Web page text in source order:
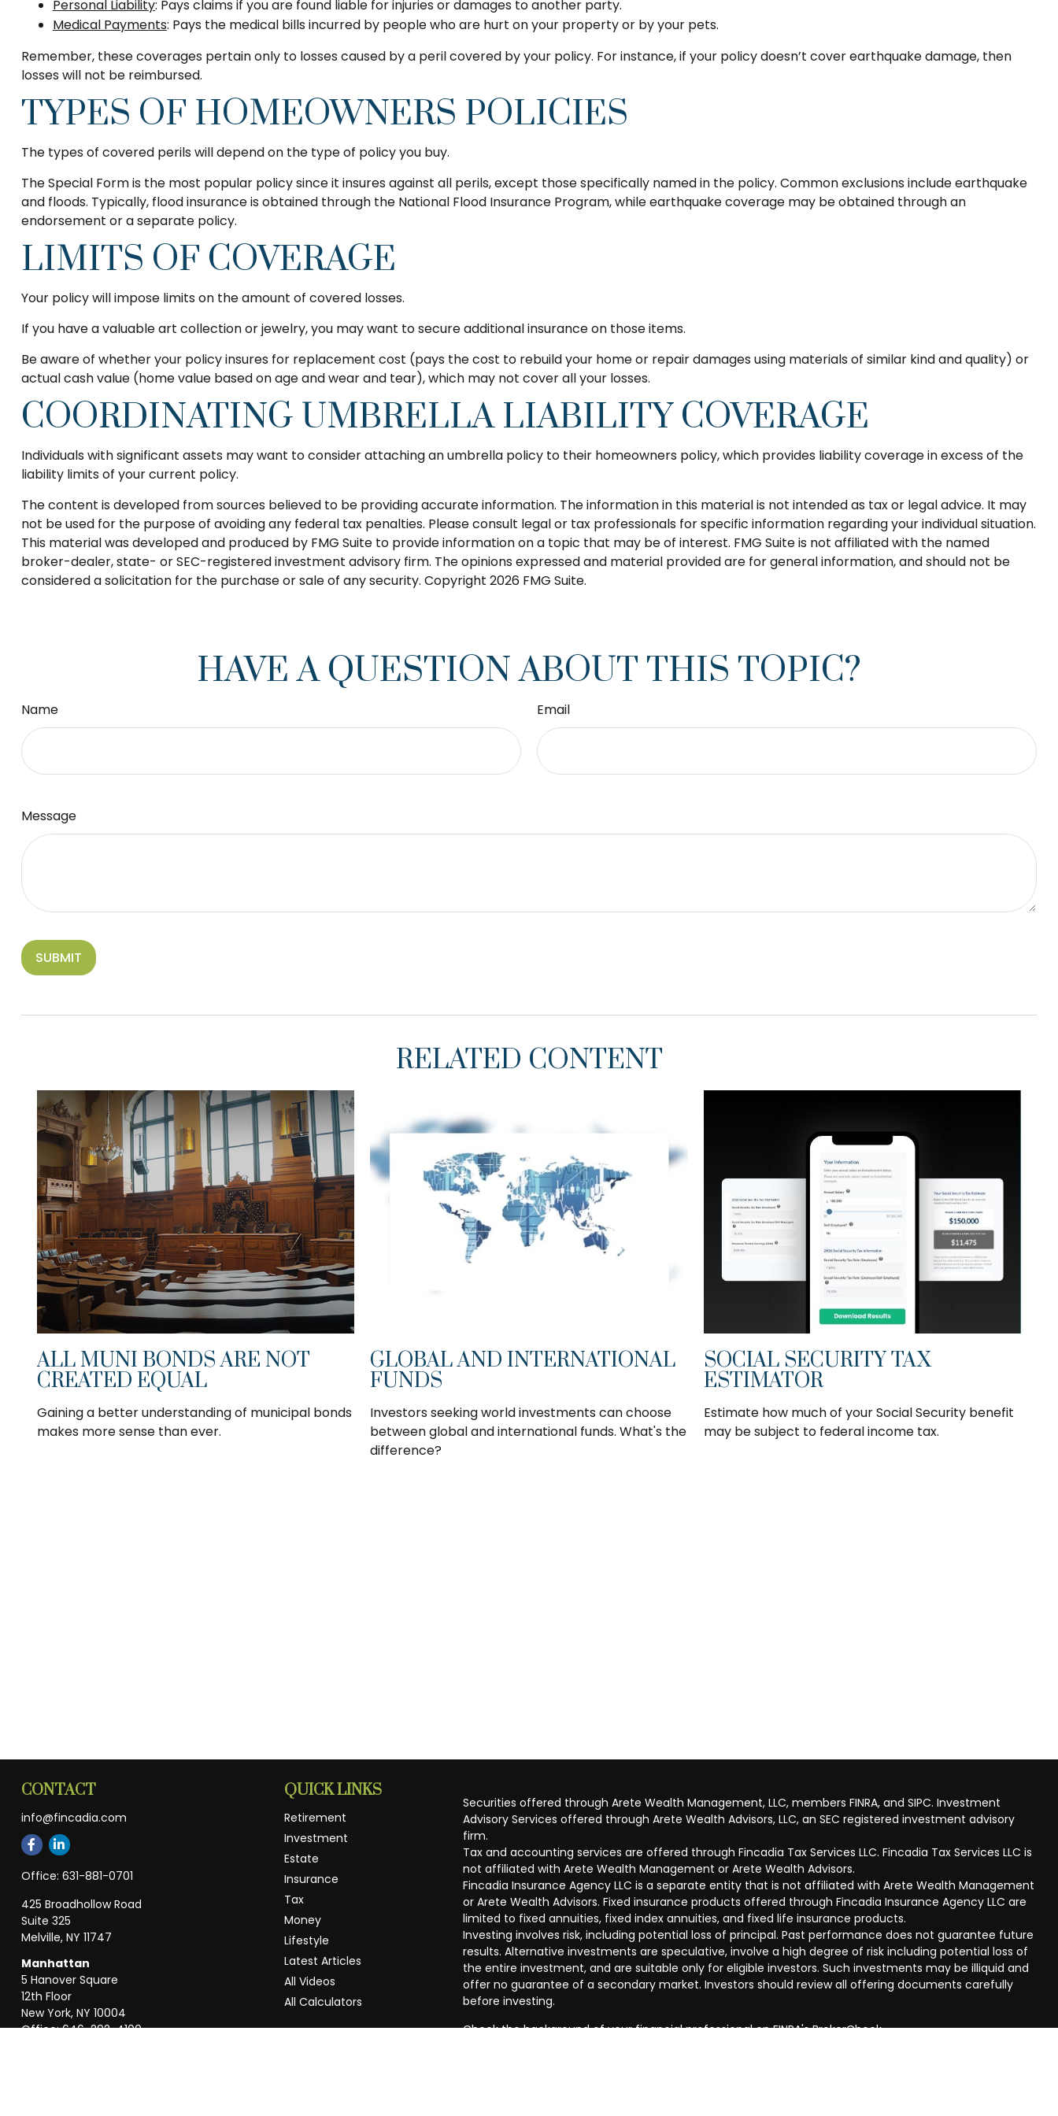
Personal Liability: Pays claims if you are found liable for injuries or damages to another party.
Medical Payments: Pays the medical bills incurred by people who are hurt on your property or by your pets.
Remember, these coverages pertain only to losses caused by a peril covered by your policy. For instance, if your policy doesn’t cover earthquake damage, then
losses will not be reimbursed.
TYPES OF HOMEOWNERS POLICIES
The types of covered perils will depend on the type of policy you buy.
The Special Form is the most popular policy since it insures against all perils, except those specifically named in the policy. Common exclusions include earthquake
and floods. Typically, flood insurance is obtained through the National Flood Insurance Program, while earthquake coverage may be obtained through an
endorsement or a separate policy.
LIMITS OF COVERAGE
Your policy will impose limits on the amount of covered losses.
If you have a valuable art collection or jewelry, you may want to secure additional insurance on those items.
Be aware of whether your policy insures for replacement cost (pays the cost to rebuild your home or repair damages using materials of similar kind and quality) or
actual cash value (home value based on age and wear and tear), which may not cover all your losses.
COORDINATING UMBRELLA LIABILITY COVERAGE
Individuals with significant assets may want to consider attaching an umbrella policy to their homeowners policy, which provides liability coverage in excess of the
liability limits of your current policy.
The content is developed from sources believed to be providing accurate information. The information in this material is not intended as tax or legal advice. It may
not be used for the purpose of avoiding any federal tax penalties. Please consult legal or tax professionals for specific information regarding your individual situation.
This material was developed and produced by FMG Suite to provide information on a topic that may be of interest. FMG Suite is not affiliated with the named
broker-dealer, state- or SEC-registered investment advisory firm. The opinions expressed and material provided are for general information, and should not be
considered a solicitation for the purchase or sale of any security. Copyright 2026 FMG Suite.
HAVE A QUESTION ABOUT THIS TOPIC?
Name Email
Message
RELATED CONTENT
ALL MUNI BONDS ARE NOT
CREATED EQUAL
Gaining a better understanding of municipal bonds
makes more sense than ever.
GLOBAL AND INTERNATIONAL
FUNDS
Investors seeking world investments can choose
between global and international funds. What's the
difference?
SOCIAL SECURITY TAX
ESTIMATOR
Estimate how much of your Social Security benefit
may be subject to federal income tax.
CONTACT
info@fincadia.com
Office: 631-881-0701
425 Broadhollow Road
Suite 325
Melville, NY 11747
Manhattan
5 Hanover Square
12th Floor
New York, NY 10004
Office:646-292-4100
QUICK LINKS
Retirement
Investment
Estate
Insurance
Tax
Money
Lifestyle
Latest Articles
All Videos
All Calculators
Securities offered through Arete Wealth Management, LLC, members FINRA, and SIPC. Investment
Advisory Services offered through Arete Wealth Advisors, LLC, an SEC registered investment advisory
firm.
Tax and accounting services are offered through Fincadia Tax Services LLC. Fincadia Tax Services LLC is
not affiliated with Arete Wealth Management or Arete Wealth Advisors.
Fincadia Insurance Agency LLC is a separate entity that is not affiliated with Arete Wealth Management
or Arete Wealth Advisors. Fixed insurance products offered through Fincadia Insurance Agency LLC are
limited to fixed annuities, fixed index annuities, and fixed life insurance products.
Investing involves risk, including potential loss of principal. Past performance does not guarantee future
results. Alternative investments are speculative, involve a high degree of risk including potential loss of
the entire investment, and are suitable only for eligible investors. Such investments may be illiquid and
offer no guarantee of a secondary market. Investors should review all offering documents carefully
before investing.
Check the background of your financial professional on FINRA'sBrokerCheck.